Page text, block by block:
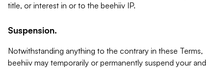
title, or interest in or to the beehiiv IP.
Suspension.
Notwithstanding anything to the contrary in these Terms,
beehiiv may temporarily or permanently suspend your and